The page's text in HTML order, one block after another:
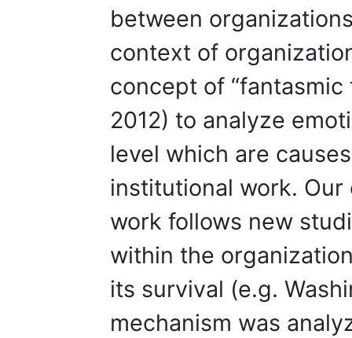
between
context of
concept of “fantasmic
2012) to analyze
level which are
institutional work.
work follows new
within the
its survival (e.g.
mechanism was